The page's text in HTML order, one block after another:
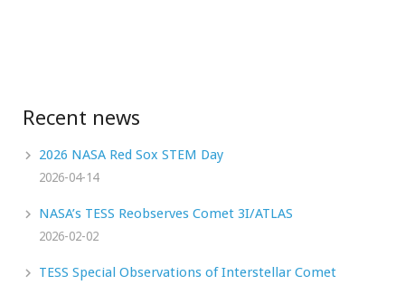
Recent news
2026 NASA Red Sox STEM Day
2026-04-14
NASA’s TESS Reobserves Comet 3I/ATLAS
2026-02-02
TESS Special Observations of Interstellar Comet